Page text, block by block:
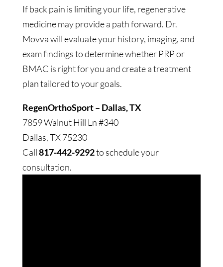
If back pain is limiting your life, regenerative
medicine may provide a path forward. Dr.
Movva will evaluate your history, imaging, and
exam findings to determine whether PRP or
BMAC is right for you and create a treatment
plan tailored to your goals.
RegenOrthoSport – Dallas, TX
7859 Walnut Hill Ln #340
Dallas, TX 75230
Call817-442-9292to schedule your
consultation.